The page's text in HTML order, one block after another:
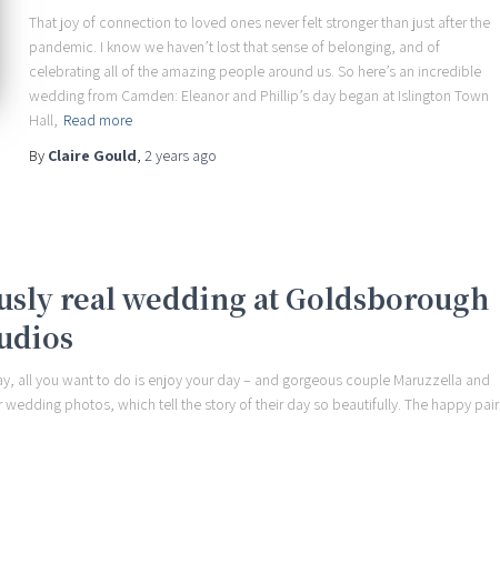
That joy of connection to loved ones never felt stronger than just after the
pandemic. I know we haven’t lost that sense of belonging, and of
celebrating all of the amazing people around us. So here’s an incredible
wedding from Camden: Eleanor and Phillip’s day began at Islington Town
Hall, Read more
By Claire Gould, 2 years ago
real wedding at Goldsborough
all you want to do is enjoy your day – and gorgeous couple Maruzzella and
photos, which tell the story of their day so beautifully. The happy pair